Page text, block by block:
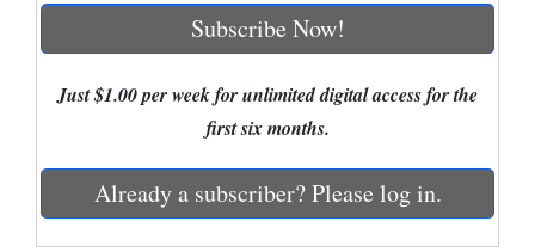
Mexico
Education
Business
Subscribe Now!
Just $1.00 per week for unlimited digital access for the
first six months.
Already a subscriber? Please log in.